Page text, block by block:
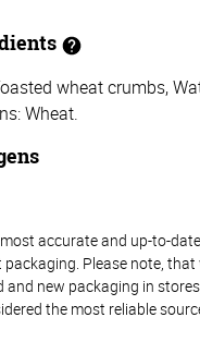
wheat crumbs,
Wheat.
accurate and up-to-
packaging. Please note,
and new packaging in
the most reliable